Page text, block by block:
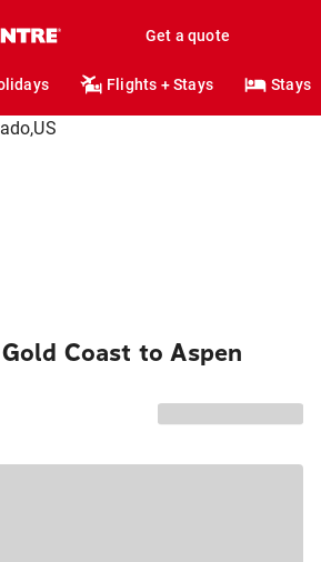
Get a quote
Flights + Stays Stays
Coast to Aspen